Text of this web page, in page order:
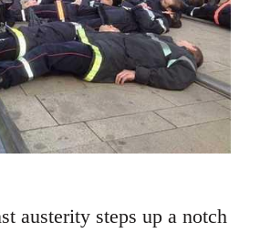
austerity steps up a notch